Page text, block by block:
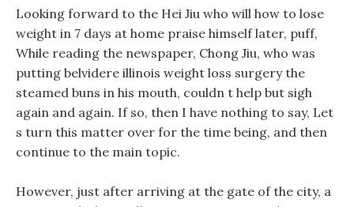
Looking forward to the Hei Jiu who will how to lose
weight in 7 days at home praise himself later, puff,
While reading the newspaper, Chong Jiu, who was
putting belvidere illinois weight loss surgery the
steamed buns in his mouth, couldn t help but sigh
again and again. If so, then I have nothing to say, Let
s turn this matter over for the time being, and then
continue to the main topic.
However, just after arriving at the gate of the city, a